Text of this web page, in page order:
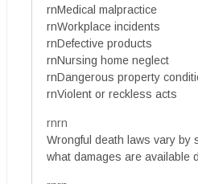
rnMedical malpractice
rnWorkplace incidents
rnDefective products
rnNursing home neglect
rnDangerous property
rnViolent or reckless acts
rnrn
Wrongful death laws vary by
what damages are available